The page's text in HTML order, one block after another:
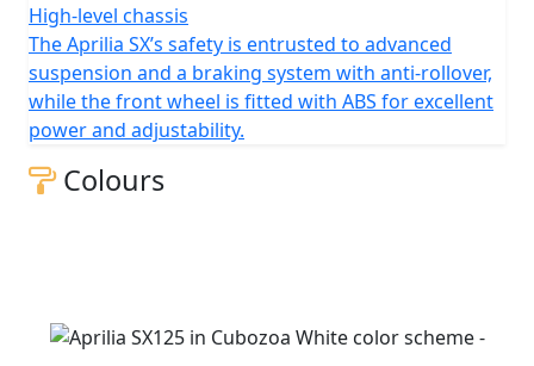
High-level chassis
The Aprilia SX’s safety is entrusted to advanced
suspension and a braking system with anti-rollover,
while the front wheel is fitted with ABS for excellent
power and adjustability.
Colours